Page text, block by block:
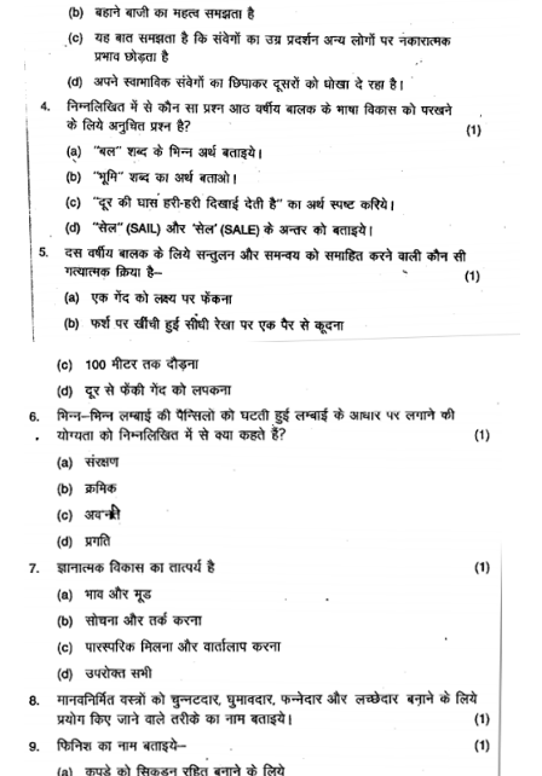
CDS
CTET
NEET
NTSE
CCE
PSA
HOTS
KVS Exam
Sainik School Exam
E-BOOK (Free)